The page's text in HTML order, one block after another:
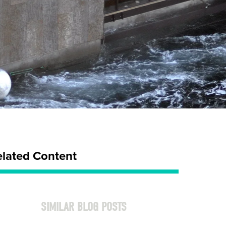
Content
SIMILAR BLOG POSTS